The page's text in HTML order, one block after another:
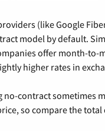
(like Google
model by default.
offer month-to-
higher rates in
no-contract sometimes
so compare the total